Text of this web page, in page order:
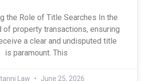
the Role of Title Searches In the
of property transactions, ensuring
a clear and undisputed title
is paramount. This
Law June 25, 2026